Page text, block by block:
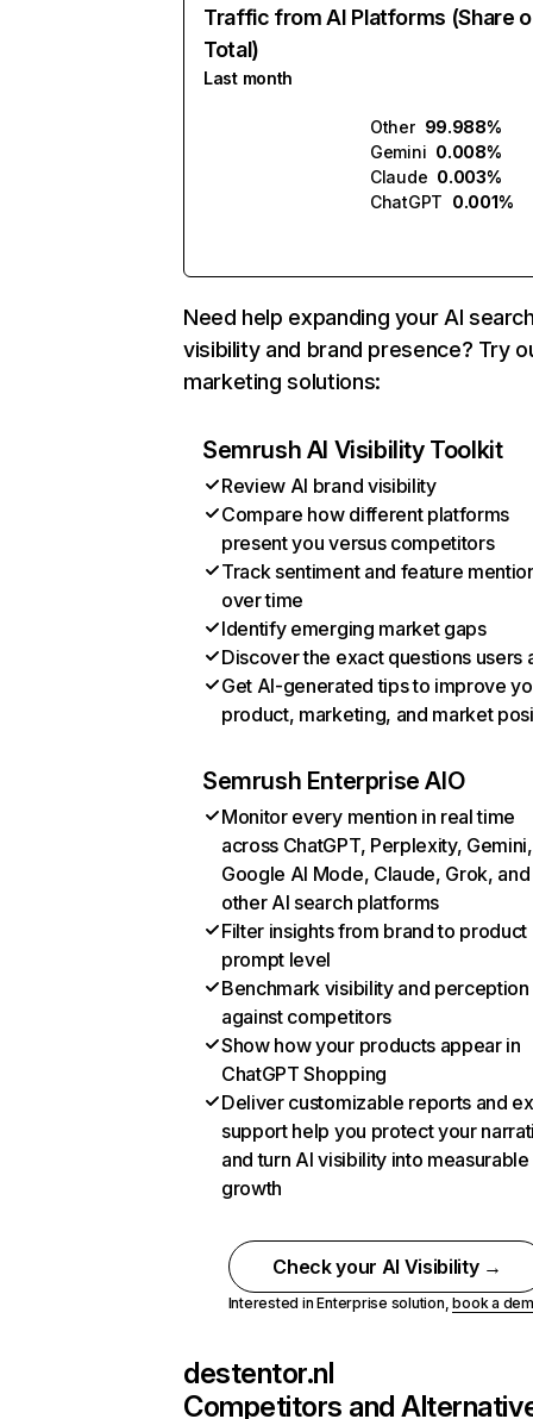
Traffic from AI Platforms (Share
Total)
Last month
Other 99.988%
Gemini 0.008%
Claude 0.003%
ChatGPT 0.001%
Need help expanding your AI
visibility and brand presence? Try
marketing solutions:
Semrush AI Visibility Toolkit
Review AI brand visibility
Compare how different platforms
present you versus competitors
Track sentiment and feature
over time
Identify emerging market gaps
Discover the exact questions users
Get AI-generated tips to improve
product, marketing, and market
Semrush Enterprise AIO
Monitor every mention in real time
across ChatGPT, Perplexity, Gemini,
Google AI Mode, Claude, Grok, and
other AI search platforms
Filter insights from brand to product
prompt level
Benchmark visibility and perception
against competitors
Show how your products appear in
ChatGPT Shopping
Deliver customizable reports and
support help you protect your
and turn AI visibility into measurable
growth
Check your AI Visibility →
Interested in Enterprise solution,book a
destentor.nl
Competitors and